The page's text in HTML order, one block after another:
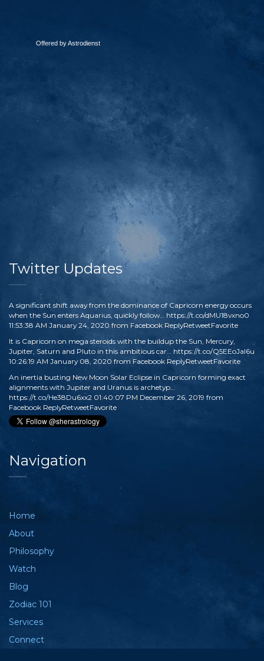
Offered by Astrodienst
Twitter Updates
A significant shift away from the dominance of Capricorn energy occurs
when the Sun enters Aquarius, quickly follow… https://t.co/dMU18vxno0
11:53:38 AM January 24, 2020 from Facebook ReplyRetweetFavorite
It is Capricorn on mega steroids with the buildup the Sun, Mercury,
Jupiter, Saturn and Pluto in this ambitious car… https://t.co/Q5EEoJaI6u
10:26:19 AM January 08, 2020 from Facebook ReplyRetweetFavorite
An inertia busting New Moon Solar Eclipse in Capricorn forming exact
alignments with Jupiter and Uranus is archetyp…
https://t.co/He38Du6xx2 01:40:07 PM December 26, 2019 from
Facebook ReplyRetweetFavorite
Navigation
Home
About
Philosophy
Watch
Blog
Zodiac 101
Services
Connect